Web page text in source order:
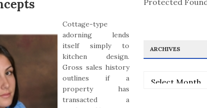
Cottage-type
adorning lends
itself simply to
kitchen design.
Gross sales history
outlines if a
property has
transacted a
Protected
ARCHIVES
Archives